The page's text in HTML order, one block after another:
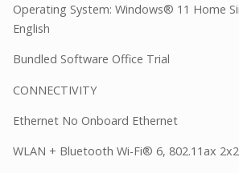
Operating System: Windows® 11 Home
English
Bundled Software Office Trial
CONNECTIVITY
Ethernet No Onboard Ethernet
WLAN + Bluetooth Wi-Fi® 6, 802.11ax